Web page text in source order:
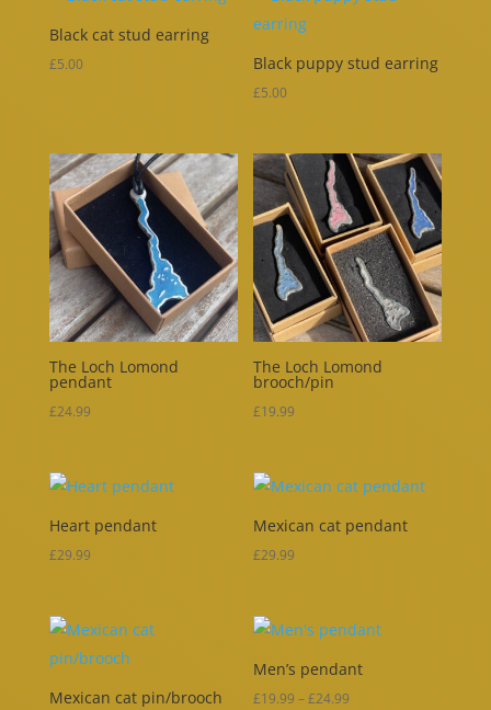
Black cat stud earring
£5.00 Black puppy stud earring
£5.00
The Loch Lomond
pendant
£24.99
The Loch Lomond
brooch/pin
£19.99
Heart pendant
£29.99
Mexican cat pendant
£29.99
Mexican cat pin/brooch
Men’s pendant
£19.99 –£24.99